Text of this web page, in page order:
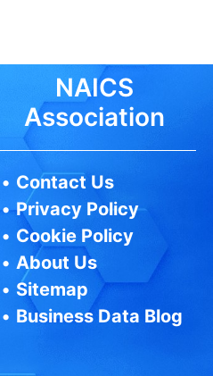
NAICS
Association
• Contact Us
•Privacy Policy
• Cookie Policy
•About Us
• Sitemap
• Business Data Blog